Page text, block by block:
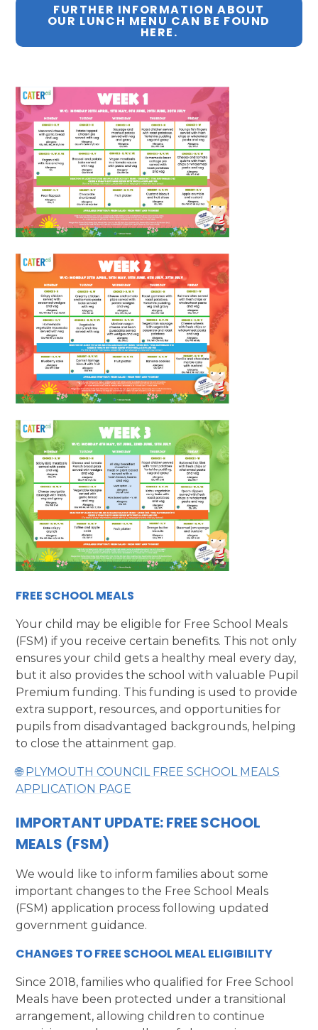
FURTHER INFORMATION ABOUT
OUR LUNCH MENU CAN BE FOUND
HERE.
FREE SCHOOL MEALS
Your child may be eligible for Free School Meals
(FSM) if you receive certain benefits. This not only
ensures your child gets a healthy meal every day,
but it also provides the school with valuable Pupil
Premium funding. This funding is used to provide
extra support, resources, and opportunities for
pupils from disadvantaged backgrounds, helping
to close the attainment gap.
🌐 PLYMOUTH COUNCIL FREE SCHOOL MEALS
APPLICATION PAGE
IMPORTANT UPDATE: FREE SCHOOL
MEALS (FSM)
We would like to inform families about some
important changes to the Free School Meals
(FSM) application process following updated
government guidance.
CHANGES TO FREE SCHOOL MEAL ELIGIBILITY
Since 2018, families who qualified for Free School
Meals have been protected under a transitional
arrangement, allowing children to continue